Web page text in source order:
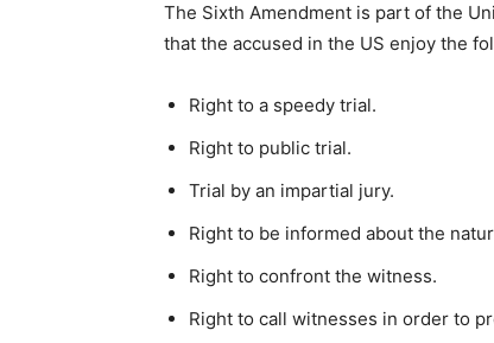
The Sixth Amendment is part of the
that the accused in the US enjoy the
Right to a speedy trial.
Right to public trial.
Trial by an impartial jury.
Right to be informed about the
Right to confront the witness.
Right to call witnesses in order to